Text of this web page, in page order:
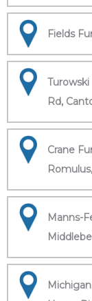
Fields
Rd,
Crane
Manns-